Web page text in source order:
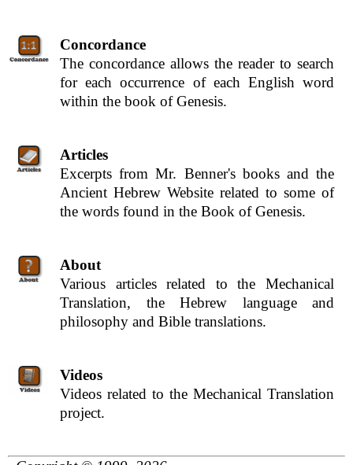
Concordance
The concordance allows the reader to search
for each occurrence of each English word
within the book of Genesis.
Articles
Excerpts from Mr. Benner's books and the
Ancient Hebrew Website related to some of
the words found in the Book of Genesis.
About
Various articles related to the Mechanical
Translation, the Hebrew language and
philosophy and Bible translations.
Videos
Videos related to the Mechanical Translation
project.